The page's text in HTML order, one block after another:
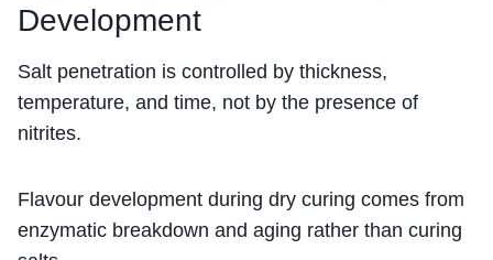
Development
Salt penetration is controlled by thickness,
temperature, and time, not by the presence of
nitrites.
Flavour development during dry curing comes from
enzymatic breakdown and aging rather than curing